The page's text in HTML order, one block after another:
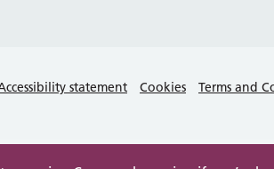
statement Cookies Terms and